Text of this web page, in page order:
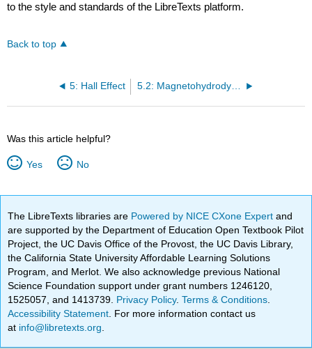
to the style and standards of the LibreTexts platform.
Back to top
5: Hall Effect 5.2: Magnetohydrodynamics
Was this article helpful?
Yes No
The LibreTexts libraries are Powered by NICE CXone Expertand
are supported by the Department of Education Open Textbook Pilot
Project, the UC Davis Office of the Provost, the UC Davis Library,
the California State University Affordable Learning Solutions
Program, and Merlot. We also acknowledge previous National
Science Foundation support under grant numbers 1246120,
1525057, and 1413739. Privacy Policy.Terms & Conditions
Accessibility Statement . For more information contact us
at info@libretexts.org